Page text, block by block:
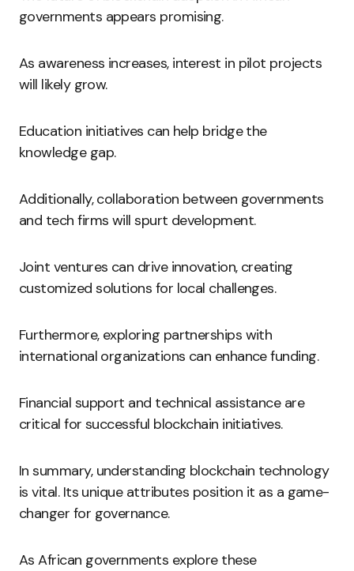
governments appears promising.
As awareness increases, interest in pilot projects
will likely grow.
Education initiatives can help bridge the
knowledge gap.
Additionally, collaboration between governments
and tech firms will spurt development.
Joint ventures can drive innovation, creating
customized solutions for local challenges.
Furthermore, exploring partnerships with
international organizations can enhance funding.
Financial support and technical assistance are
critical for successful blockchain initiatives.
In summary, understanding blockchain technology
is vital. Its unique attributes position it as a game-
changer for governance.
As African governments explore these